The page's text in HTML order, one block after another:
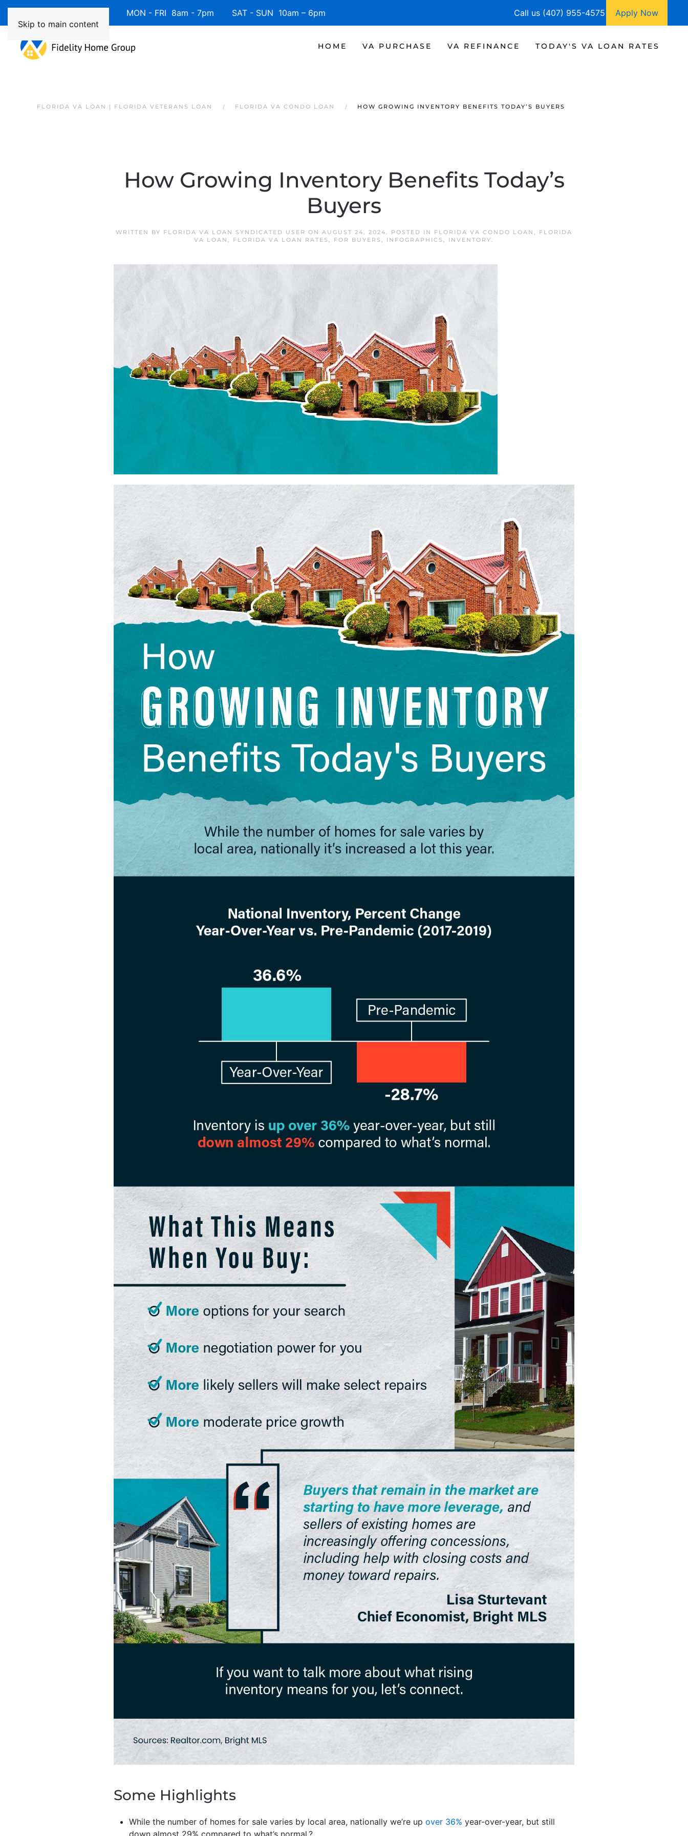
Skip to main content
Available 7 Days/Week MON - FRI 8am - 7pm SAT - SUN 10am – 6pm Call us (407) 955-4575 Apply Now
HOME VA PURCHASE VA REFINANCE TODAY'S VA LOAN RATES
FLORIDA VA LOAN | FLORIDA VETERANS LOAN FLORIDA VA CONDO LOAN HOW GROWING INVENTORY BENEFITS TODAY’S BUYERS
How Growing Inventory Benefits Today’s
Buyers
WRITTEN BY FLORIDA VA LOAN SYNDICATED USER ON AUGUST 24, 2024. POSTED IN FLORIDA VA CONDO LOAN , FLORIDA
VA LOAN , FLORIDA VA LOAN RATES , FOR BUYERS , INFOGRAPHICS , INVENTORY.
Some Highlights
While the number of homes for sale varies by local area, nationally we’re up over 36% year-over-year, but still
down almost 29% compared to what’s normal.?